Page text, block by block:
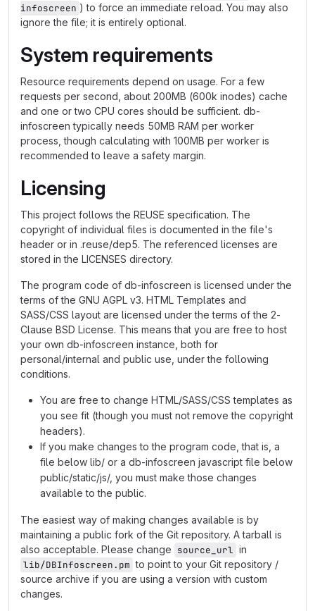
infoscreen ) to force an immediate reload. You may also
ignore the file; it is entirely optional.
System requirements
Resource requirements depend on usage. For a few
requests per second, about 200MB (600k inodes) cache
and one or two CPU cores should be sufficient. db-
infoscreen typically needs 50MB RAM per worker
process, though calculating with 100MB per worker is
recommended to leave a safety margin.
Licensing
This project follows the REUSE specification. The
copyright of individual files is documented in the file's
header or in .reuse/dep5. The referenced licenses are
stored in the LICENSES directory.
The program code of db-infoscreen is licensed under the
terms of the GNU AGPL v3. HTML Templates and
SASS/CSS layout are licensed under the terms of the 2-
Clause BSD License. This means that you are free to host
your own db-infoscreen instance, both for
personal/internal and public use, under the following
conditions.
You are free to change HTML/SASS/CSS templates as
you see fit (though you must not remove the copyright
headers).
If you make changes to the program code, that is, a
file below lib/ or a db-infoscreen javascript file below
public/static/js/, you must make those changes
available to the public.
The easiest way of making changes available is by
maintaining a public fork of the Git repository. A tarball is
also acceptable. Please change source_url in
lib/DBInfoscreen.pm to point to your Git repository /
source archive if you are using a version with custom
changes.